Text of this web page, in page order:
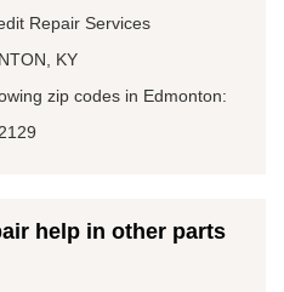
Repair Services
KY
zip codes in Edmonton:
help in other parts